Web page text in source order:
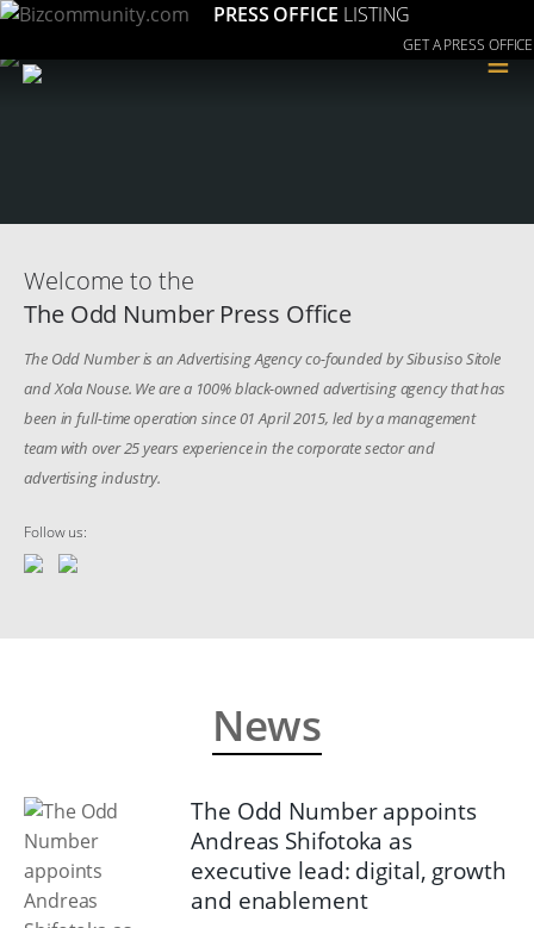
PRESS OFFICE LISTING
GET A PRESS OFFICE
≡
Welcome to the
The Odd Number Press Office
The Odd Number is an Advertising Agency co-founded by Sibusiso Sitole
and Xola Nouse. We are a 100% black-owned advertising agency that has
been in full-time operation since 01 April 2015, led by a management
team with over 25 years experience in the corporate sector and
advertising industry.
Follow us:
News
The Odd Number appoints
Andreas Shifotoka as
executive lead: digital, growth
and enablement